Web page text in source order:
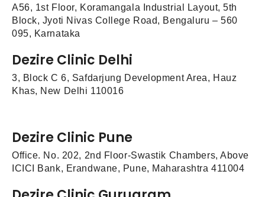
A56, 1st Floor, Koramangala Industrial Layout, 5th
Block, Jyoti Nivas College Road, Bengaluru – 560
095, Karnataka
Dezire Clinic Delhi
3, Block C 6, Safdarjung Development Area, Hauz
Khas, New Delhi 110016
Dezire Clinic Pune
Office. No. 202, 2nd Floor-Swastik Chambers, Above
ICICI Bank, Erandwane, Pune, Maharashtra 411004